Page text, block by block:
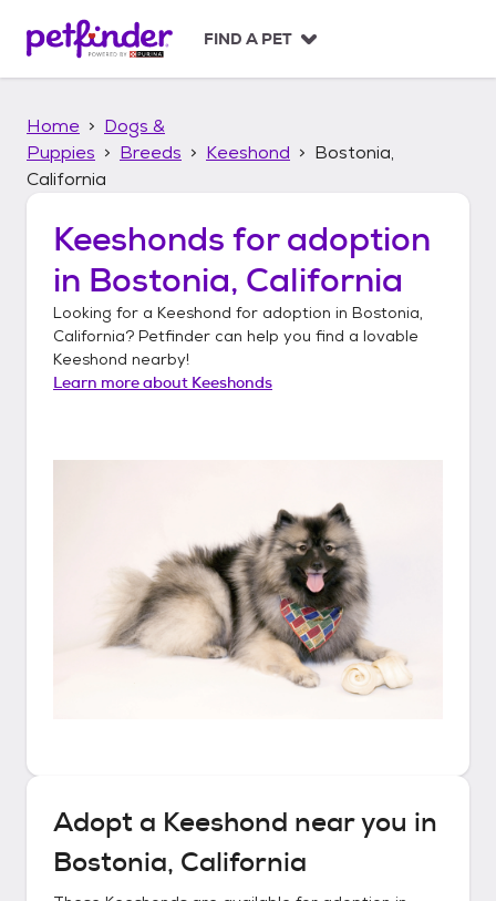
p
FIND A PET
Home
Dogs &
Puppies
Breeds Keeshond
Bostonia,
California
Keeshonds for adoption
in Bostonia, California
Looking for a Keeshond for adoption in Bostonia,
California? Petfinder can help you find a lovable
Keeshond nearby!
Learn more about Keeshonds
Adopt a Keeshond near you in
Bostonia, California